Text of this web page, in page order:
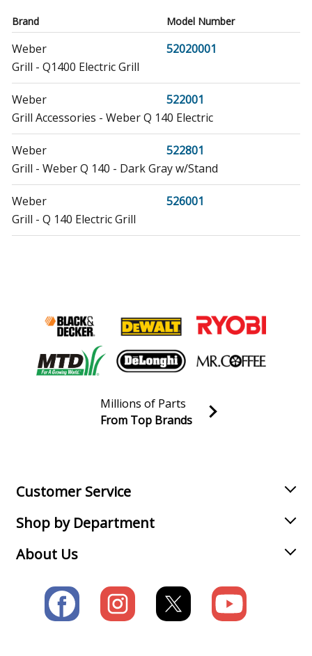
Brand Model Number
Weber
52020001
Grill - Q1400 Electric Grill
Weber
522001
Grill Accessories - Weber Q 140 Electric
Weber
522801
Grill - Weber Q 140 - Dark Gray w/Stand
Weber
526001
Grill - Q 140 Electric Grill
Grill - Weber Q 240 Dark Gray
Load more...
Join our VIP Email list
Millions of Parts
From Top Brands
Customer Service
Shop by Department
About Us